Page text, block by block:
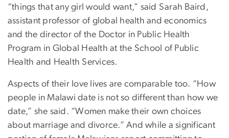
“things that any girl would want,” said Sarah Baird,
assistant professor of global health and economics
and the director of the Doctor in Public Health
Program in Global Health at the School of Public
Health and Health Services.
Aspects of their love lives are comparable too. “How
people in Malawi date is not so different than how we
date,” she said. “Women make their own choices
about marriage and divorce.” And while a significant